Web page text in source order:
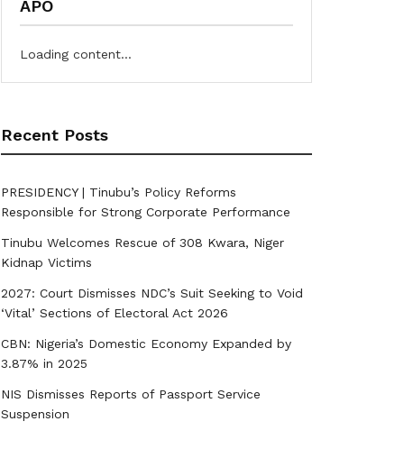
APO
Loading content...
Recent Posts
PRESIDENCY | Tinubu’s Policy Reforms
Responsible for Strong Corporate Performance
Tinubu Welcomes Rescue of 308 Kwara, Niger
Kidnap Victims
2027: Court Dismisses NDC’s Suit Seeking to Void
‘Vital’ Sections of Electoral Act 2026
CBN: Nigeria’s Domestic Economy Expanded by
3.87% in 2025
NIS Dismisses Reports of Passport Service
Suspension